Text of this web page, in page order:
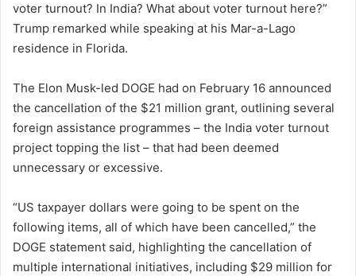
voter turnout? In India? What about voter turnout here?”
Trump remarked while speaking at his Mar-a-Lago
residence in Florida.
The Elon Musk-led DOGE had on February 16 announced
the cancellation of the $21 million grant, outlining several
foreign assistance programmes – the India voter turnout
project topping the list – that had been deemed
unnecessary or excessive.
“US taxpayer dollars were going to be spent on the
following items, all of which have been cancelled,” the
DOGE statement said, highlighting the cancellation of
multiple international initiatives, including $29 million for